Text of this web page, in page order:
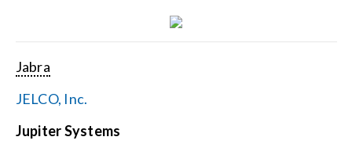
Jabra
JELCO, Inc.
Jupiter Systems